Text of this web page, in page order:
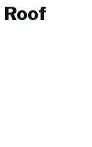
Roof